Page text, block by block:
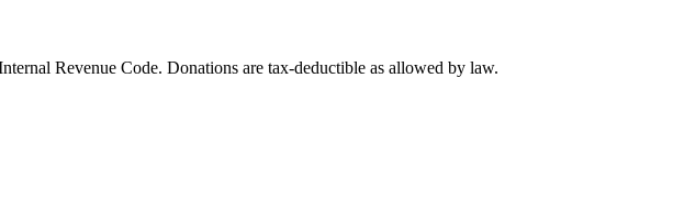
Revenue Code. Donations are tax-deductible as allowed by law.